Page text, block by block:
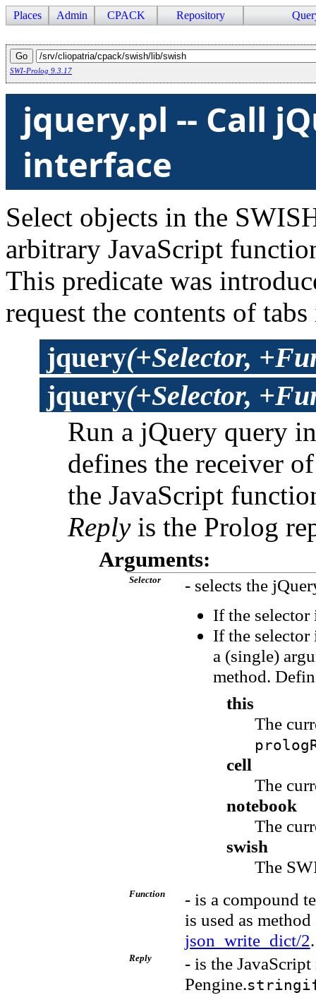
Places Admin CPACK Repository
SWI-Prolog 9.3.17
jquery.pl -- Call
interface
Select objects in the
arbitrary JavaScript
This predicate was
request the contents of
jquery(+Selector,
jquery(+Selector,
Run a jQuery query
defines the receiver
the JavaScript
Replyis the Prolog
Arguments:
Selector
- selects the
If the
If the
a (single)
method.
this
The
cell
The
notebook
The
swish
The
Function
- is a compound
is used as
json_write_dict/2.
Reply
- is the
Pengine.